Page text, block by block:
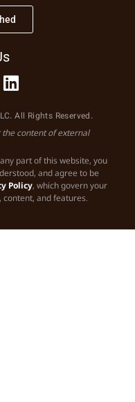
All Rights Reserved.
the content of external
part of this website, you
and agree to be
Policy, which govern your
content, and features.